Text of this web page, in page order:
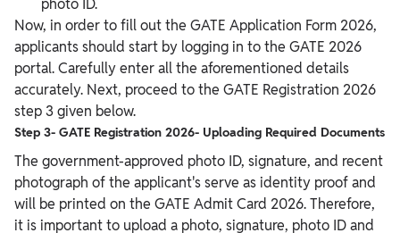
photo ID.
Now, in order to fill out the GATE Application Form 2026,
applicants should start by logging in to the GATE 2026
portal. Carefully enter all the aforementioned details
accurately. Next, proceed to the GATE Registration 2026
step 3 given below.
Step 3- GATE Registration 2026- Uploading Required Documents
The government-approved photo ID, signature, and recent
photograph of the applicant's serve as identity proof and
will be printed on the GATE Admit Card 2026. Therefore,
it is important to upload a photo, signature, photo ID and